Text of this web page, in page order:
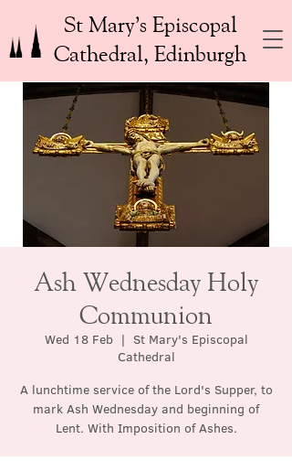
St Mary’s Episcopal
Cathedral, Edinburgh
Ash Wednesday Holy
Communion
Wed 18 Feb
  |
St Mary's Episcopal
Cathedral
A lunchtime service of the Lord's Supper, to
mark Ash Wednesday and beginning of
Lent. With Imposition of Ashes.